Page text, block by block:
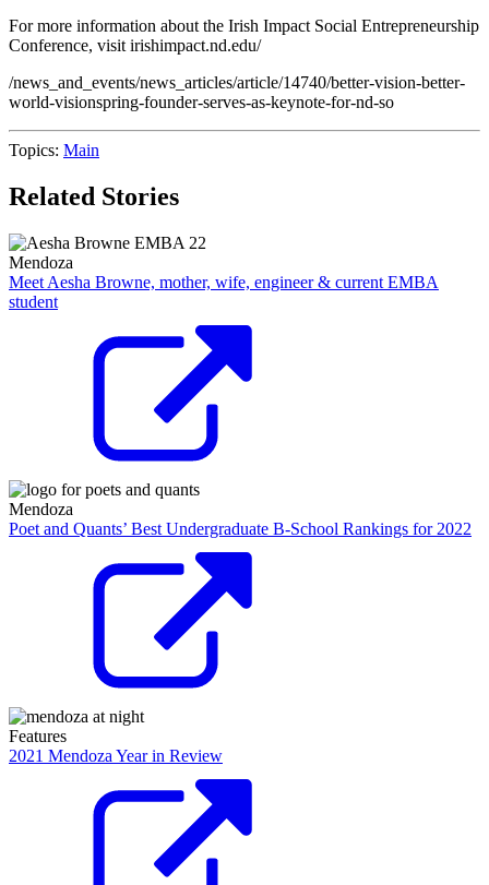
For more information about the Irish Impact Social Entrepreneurship
Conference, visit irishimpact.nd.edu/
/news_and_events/news_articles/article/14740/better-vision-better-
world-visionspring-founder-serves-as-keynote-for-nd-so
Topics: Main
Related Stories
Mendoza
Meet Aesha Browne, mother, wife, engineer & current EMBA
student
Mendoza
Poet and Quants’ Best Undergraduate B-School Rankings for 2022
Features
2021 Mendoza Year in Review